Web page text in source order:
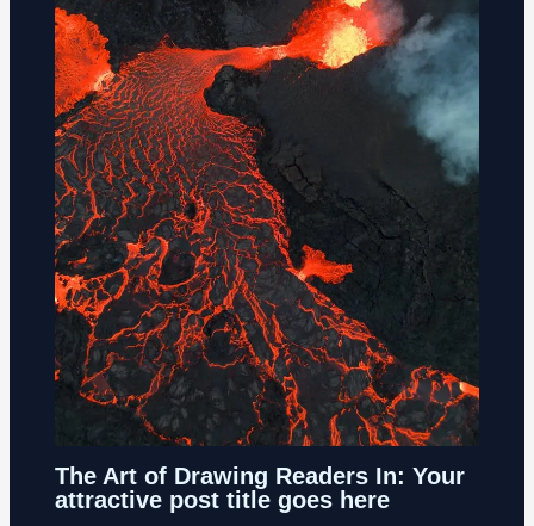
The Art of Drawing Readers In: Your
attractive post title goes here